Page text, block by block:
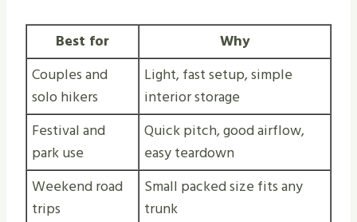
Best for
Why
Couples and
solo hikers
Light, fast setup, simple
interior storage
Festival and
park use
Quick pitch, good airflow,
easy teardown
Weekend road
trips
Small packed size fits any
trunk